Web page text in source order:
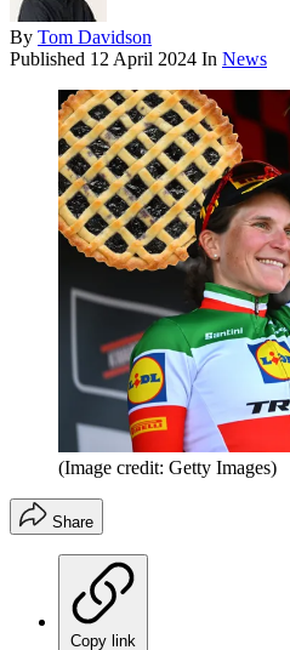
By Tom Davidson
Published 12 April 2024 In News
(Image credit: Getty Images)
Share
Copy link